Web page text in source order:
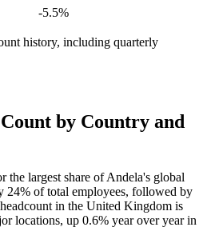
-5.5%
history, including quarterly
by Country and
the largest share of Andela's global
24% of total employees, followed by
in the United Kingdom is
locations, up 0.6% year over year in